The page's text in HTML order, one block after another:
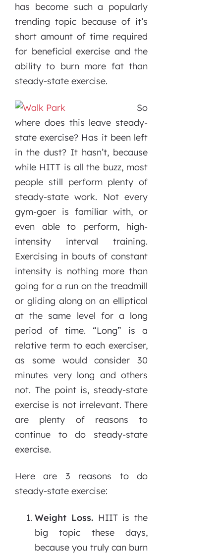
has become such a popularly
trending topic because of it’s
short amount of time required
for beneficial exercise and the
ability to burn more fat than
steady-state exercise.
So
where does this leave steady-
state exercise? Has it been left
in the dust? It hasn’t, because
while HITT is all the buzz, most
people still perform plenty of
steady-state work. Not every
gym-goer is familiar with, or
even able to perform, high-
intensity interval training.
Exercising in bouts of constant
intensity is nothing more than
going for a run on the treadmill
or gliding along on an elliptical
at the same level for a long
period of time. “Long” is a
relative term to each exerciser,
as some would consider 30
minutes very long and others
not. The point is, steady-state
exercise is not irrelevant. There
are plenty of reasons to
continue to do steady-state
exercise.
Here are 3 reasons to do
steady-state exercise:
Weight Loss. HIIT is the
big topic these days,
because you truly can burn